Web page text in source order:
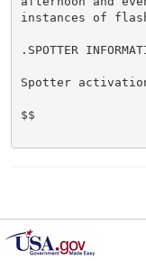
instances of
.SPOTTER
Spotter
$$